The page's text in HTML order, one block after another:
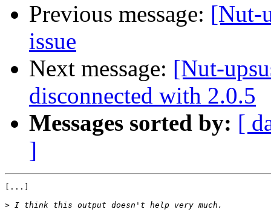
Previous message: [Nut-
issue
Next message: [Nut-
disconnected with 2.0.5
Messages sorted by: [
]
[...]
>